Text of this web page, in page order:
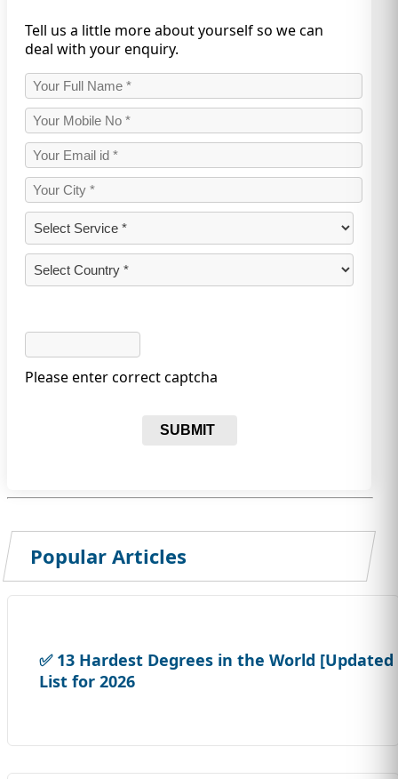
Tell us a little more about yourself so we can
deal with your enquiry.
Please enter correct captcha
SUBMIT
Popular Articles
✅ 13 Hardest Degrees in the World [Updated
List for 2026